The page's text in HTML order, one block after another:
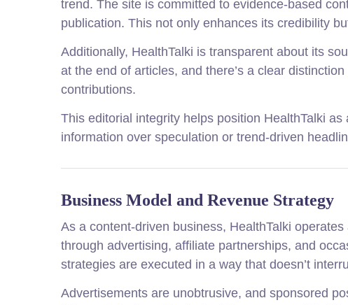
trend. The site is committed to evidence-based
publication. This not only enhances its credibility
Additionally, HealthTalki is transparent about its
at the end of articles, and there’s a clear
contributions.
This editorial integrity helps position HealthTalki
information over speculation or trend-driven
Business Model and Revenue Strategy
As a content-driven business, HealthTalki
through advertising, affiliate partnerships, and
strategies are executed in a way that doesn’t
Advertisements are unobtrusive, and sponsored